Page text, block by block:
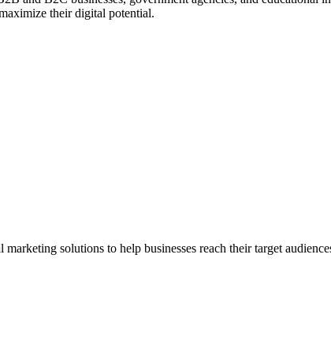
their digital potential.
solutions to help businesses reach their target